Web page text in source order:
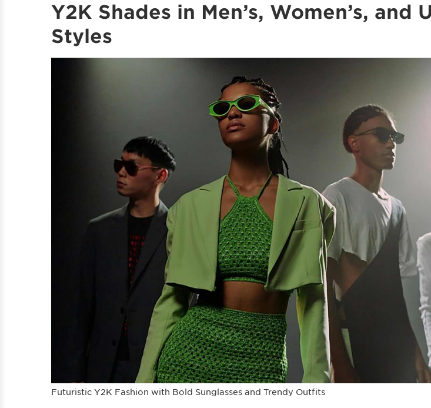
Y2K Shades in Men’s, Women’s, and
Styles
Futuristic Y2K Fashion with Bold Sunglasses and Trendy Outfits